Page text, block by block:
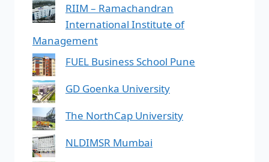
RIIM – Ramachandran
International Institute of
Management
FUEL Business School Pune
GD Goenka University
The NorthCap University
NLDIMSR Mumbai